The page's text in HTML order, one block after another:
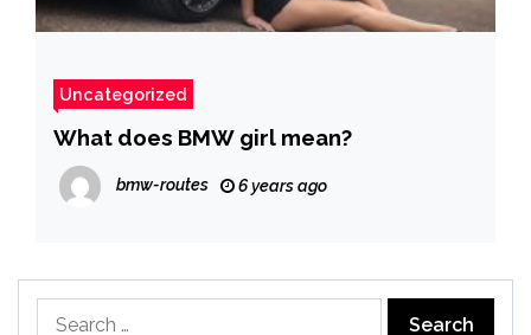
Uncategorized
What does BMW girl mean?
bmw-routes 6 years ago